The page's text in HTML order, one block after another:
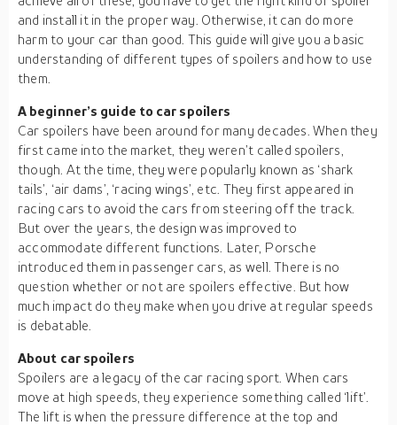
and install it in the proper way. Otherwise, it can do more
harm to your car than good. This guide will give you a basic
understanding of different types of spoilers and how to use
them.
A beginner’s guide to car spoilers
Car spoilers have been around for many decades. When they
first came into the market, they weren’t called spoilers,
though. At the time, they were popularly known as ‘shark
tails’, ‘air dams’, ‘racing wings’, etc. They first appeared in
racing cars to avoid the cars from steering off the track.
But over the years, the design was improved to
accommodate different functions. Later, Porsche
introduced them in passenger cars, as well. There is no
question whether or not are spoilers effective. But how
much impact do they make when you drive at regular speeds
is debatable.
About car spoilers
Spoilers are a legacy of the car racing sport. When cars
move at high speeds, they experience something called ‘lift’.
The lift is when the pressure difference at the top and